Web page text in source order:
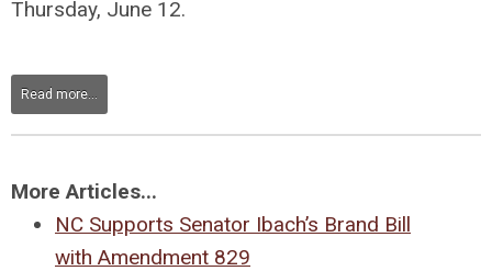
Thursday, June 12.
Read more...
More Articles...
NC Supports Senator Ibach’s Brand Bill
with Amendment 829